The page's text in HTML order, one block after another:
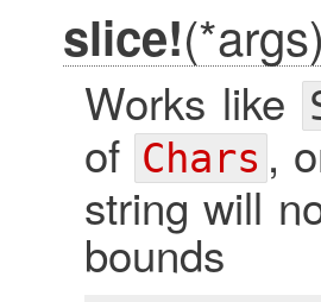
slice!(*args)
Works like
of Chars ,
string will
bounds